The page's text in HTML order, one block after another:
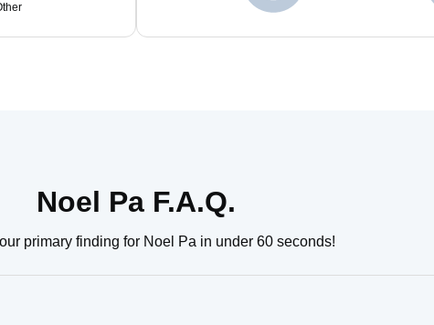
Noel Pa F.A.Q.
primary finding for Noel Pa in under 60 seconds!